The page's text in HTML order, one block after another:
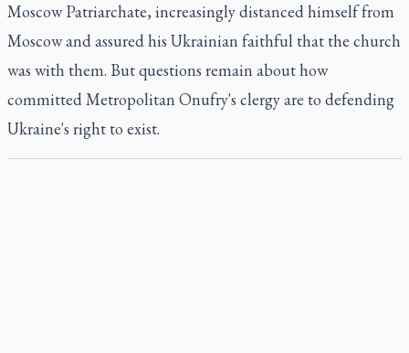
Moscow Patriarchate, increasingly distanced himself from
Moscow and assured his Ukrainian faithful that the church
was with them. But questions remain about how
committed Metropolitan Onufry's clergy are to defending
Ukraine's right to exist.